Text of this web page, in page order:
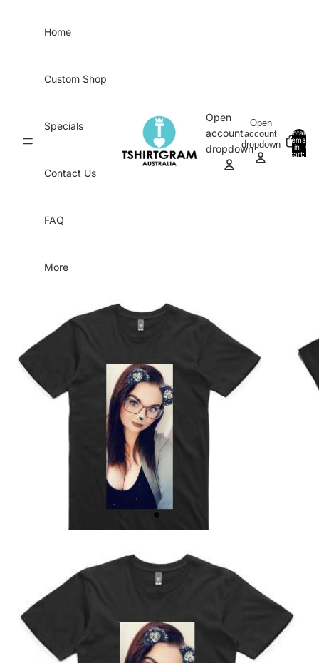
Home
Custom Shop
Specials
Contact Us
FAQ
More
Open
account
dropdown
Open
account
dropdown
Total
items
in
cart:
0